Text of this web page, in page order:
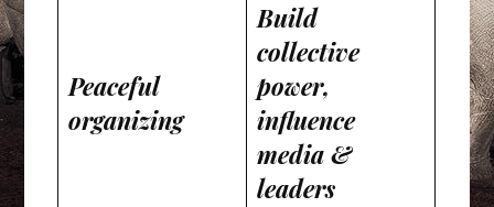
Peaceful
organizing
Build
collective
power,
influence
media &
leaders